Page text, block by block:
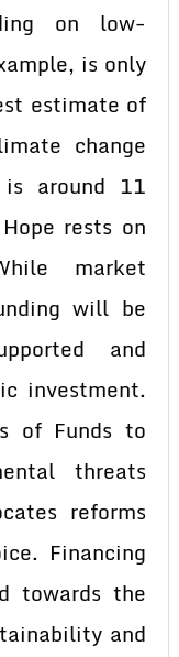
on low-
is only
estimate of
change
around 11
rests on
market
will be
and
investment.
of Funds to
threats
reforms
Financing
towards the
and